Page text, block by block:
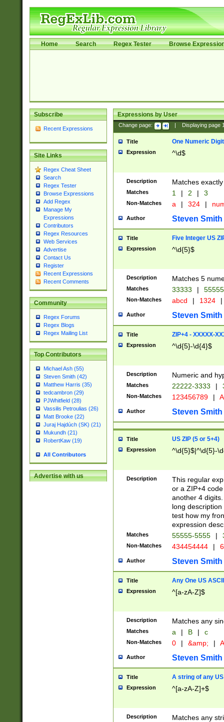
Home Search Regex Tester Browse
Subscribe
Recent Expressions
Site Links
Regex Cheat Sheet
Search
Regex Tester
Browse Expressions
Add Regex
Manage My
Expressions
Contributors
Regex Resources
Web Services
Advertise
Contact Us
Register
Recent Expressions
Recent Comments
Community
Regex Forums
Regex Blogs
Regex Mailing List
Top Contributors
Michael Ash (55)
Steven Smith (42)
Matthew Harris (35)
tedcambron (29)
PJWhitfield (28)
Vassilis Petroulias (26)
Matt Brooke (22)
Juraj Hajdúch (SK) (21)
Mukundh (21)
RobertKaw (19)
All Contributors
Advertise with us
Expressions by User
Change page: Displaying page
Title One Numeric Digit
Expression ^\d$
Description Matches
Matches 1 | 2 | 3
Non-Matches a | 324 |
Author Steven Smith
Title Five Integer US
Expression ^\d{5}$
Description Matches 5
Matches 33333 |
Non-Matches abcd | 1324 |
Author Steven Smith
Title ZIP+4 - XXXXX-
Expression ^\d{5}-\d{4}$
Description Numeric and
Matches 22222-3333 |
Non-Matches 123456789 |
Author Steven Smith
Title US ZIP (5 or 5+4)
Expression ^\d{5}$|^\d{5}-
Description
This regular
or a ZIP+4
another 4
long
test how my
expression
Matches 55555-5555 |
Non-Matches 434454444 |
Author Steven Smith
Title Any One US
Expression ^[a-zA-Z]$
Description Matches any
Matches a | B | c
Non-Matches 0 | &amp; |
Author Steven Smith
Title A string of any
Expression ^[a-zA-Z]+$
Description
Matches any